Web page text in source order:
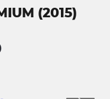
(2015)